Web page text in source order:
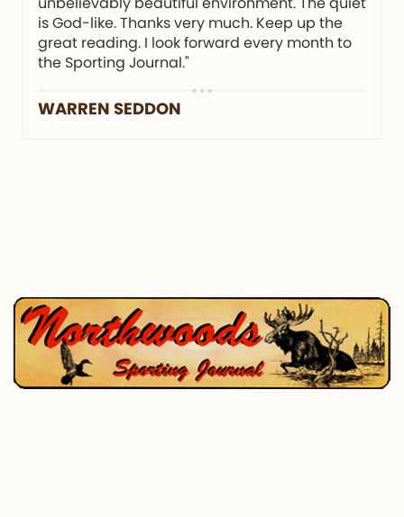
is God-like. Thanks very much. Keep up the
great reading. I look forward every month to
the Sporting Journal."
WARREN SEDDON